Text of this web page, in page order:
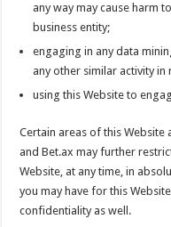
any way may cause harm
business entity;
engaging in any data
any other similar activity
using this Website to
Certain areas of this
and Bet.ax may further
Website, at any time, in
you may have for this
confidentiality as well.